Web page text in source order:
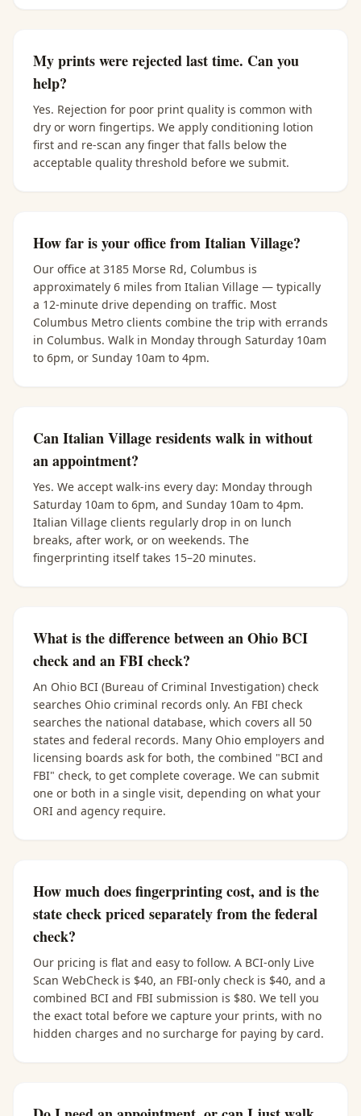
My prints were rejected last time. Can you
help?
Yes. Rejection for poor print quality is common with
dry or worn fingertips. We apply conditioning lotion
first and re-scan any finger that falls below the
acceptable quality threshold before we submit.
How far is your office from Italian Village?
Our office at 3185 Morse Rd, Columbus is
approximately 6 miles from Italian Village — typically
a 12-minute drive depending on traffic. Most
Columbus Metro clients combine the trip with errands
in Columbus. Walk in Monday through Saturday 10am
to 6pm, or Sunday 10am to 4pm.
Can Italian Village residents walk in without
an appointment?
Yes. We accept walk-ins every day: Monday through
Saturday 10am to 6pm, and Sunday 10am to 4pm.
Italian Village clients regularly drop in on lunch
breaks, after work, or on weekends. The
fingerprinting itself takes 15–20 minutes.
What is the difference between an Ohio BCI
check and an FBI check?
An Ohio BCI (Bureau of Criminal Investigation) check
searches Ohio criminal records only. An FBI check
searches the national database, which covers all 50
states and federal records. Many Ohio employers and
licensing boards ask for both, the combined "BCI and
FBI" check, to get complete coverage. We can submit
one or both in a single visit, depending on what your
ORI and agency require.
How much does fingerprinting cost, and is the
state check priced separately from the federal
check?
Our pricing is flat and easy to follow. A BCI-only Live
Scan WebCheck is $40, an FBI-only check is $40, and a
combined BCI and FBI submission is $80. We tell you
the exact total before we capture your prints, with no
hidden charges and no surcharge for paying by card.